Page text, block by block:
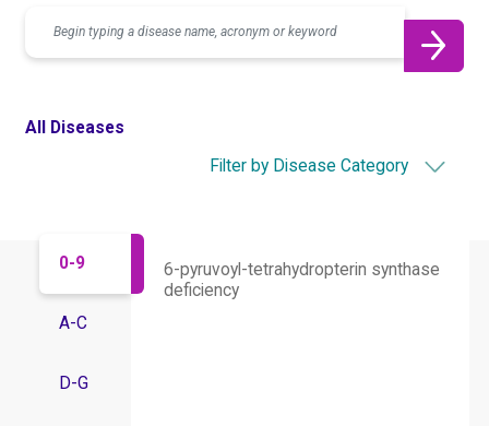
All Diseases
Filter by Disease Category
0-9
A-C
D-G
6-pyruvoyl-tetrahydropterin synthase
deficiency